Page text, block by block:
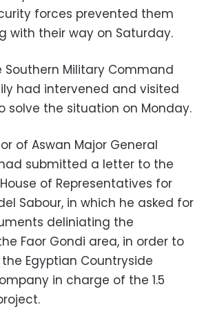
forces prevented them
with their way on Saturday.
Military Command
had intervened and visited
solve the situation on Monday.
of Aswan Major General
submitted a letter to the
of Representatives for
Sabour, in which he asked for
deliniating the
Faor Gondi area, in order to
Egyptian Countryside
in charge of the 1.5